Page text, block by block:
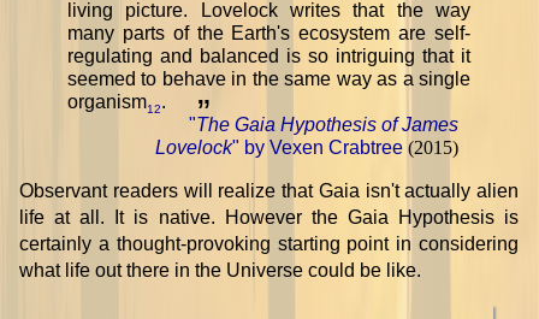
living picture. Lovelock writes that the way
many parts of the Earth's ecosystem are self-
regulating and balanced is so intriguing that it
seemed to behave in the same way as a single
organism12. ”
"The Gaia Hypothesis of James
Lovelock" by Vexen Crabtree (2015)
Observant readers will realize that Gaia isn't actually alien
life at all. It is native. However the Gaia Hypothesis is
certainly a thought-provoking starting point in considering
what life out there in the Universe could be like.